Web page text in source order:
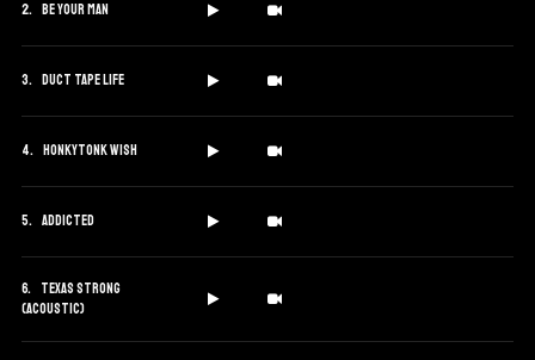
Be Your Man
Duct Tape Life
Honkytonk Wish
Addicted
Texas Strong
(Acoustic)